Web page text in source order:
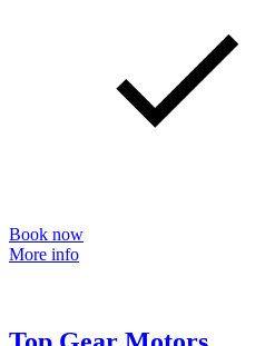
Book now
More info